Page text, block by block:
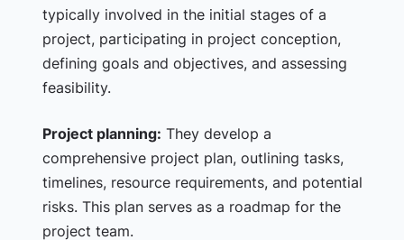
typically involved in the initial stages of a
project, participating in project conception,
defining goals and objectives, and assessing
feasibility.
Project planning: They develop a
comprehensive project plan, outlining tasks,
timelines, resource requirements, and potential
risks. This plan serves as a roadmap for the
project team.